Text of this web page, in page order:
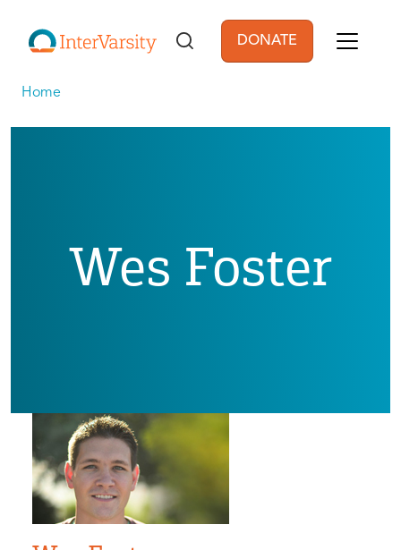
User account
DONATE
Home
Wes Foster